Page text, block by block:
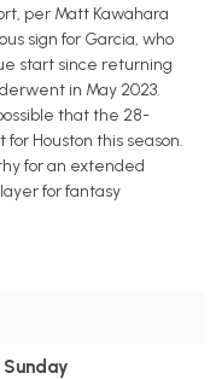
per Matt Kawahara
sign for Garcia, who
start since returning
in May 2023.
that the 28-
Houston this season.
for an extended
for fantasy